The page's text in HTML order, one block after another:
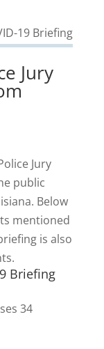
Jury
Jury
public
Below
mentioned
is also
Briefing
34